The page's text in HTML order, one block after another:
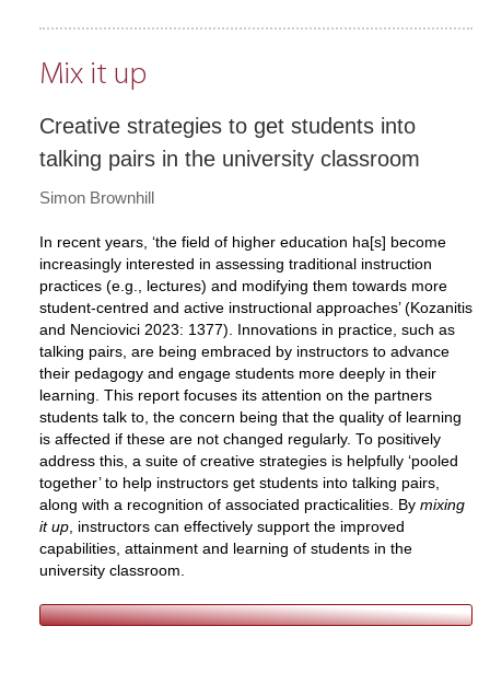
Mix it up
Creative strategies to get students into
talking pairs in the university classroom
Simon Brownhill
In recent years, ‘the field of higher education ha[s] become
increasingly interested in assessing traditional instruction
practices (e.g., lectures) and modifying them towards more
student-centred and active instructional approaches’ (Kozanitis
and Nenciovici 2023: 1377). Innovations in practice, such as
talking pairs, are being embraced by instructors to advance
their pedagogy and engage students more deeply in their
learning. This report focuses its attention on the partners
students talk to, the concern being that the quality of learning
is affected if these are not changed regularly. To positively
address this, a suite of creative strategies is helpfully ‘pooled
together’ to help instructors get students into talking pairs,
along with a recognition of associated practicalities. By mixing
it up, instructors can effectively support the improved
capabilities, attainment and learning of students in the
university classroom.